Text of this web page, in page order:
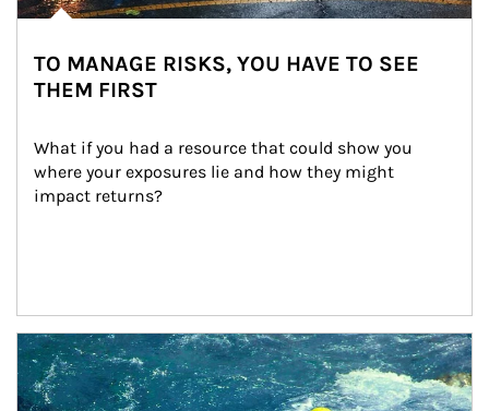
TO MANAGE RISKS, YOU HAVE TO SEE
THEM FIRST
What if you had a resource that could show you
where your exposures lie and how they might
impact returns?
Article Image